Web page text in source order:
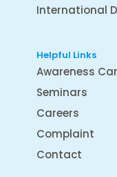
International
Helpful Links
Awareness
Seminars
Careers
Complaint
Contact